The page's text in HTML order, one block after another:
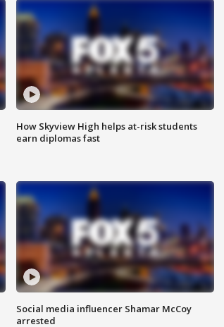
How Skyview High helps at-risk students
earn diplomas fast
Social media influencer Shamar McCoy
arrested